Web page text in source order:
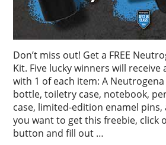
Don’t miss out! Get a FREE
Kit. Five lucky winners will receive
with 1 of each item: A
bottle, toiletry case, notebook,
case, limited-edition enamel pins,
you want to get this freebie, click
button and fill out …